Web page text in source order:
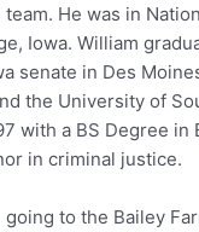
He was in
Iowa. William
senate in Des
the University of
with a BS Degree
in criminal justice.
to the Bailey